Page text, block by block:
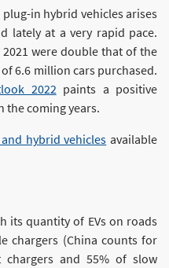
in hybrid vehicles arises
lately at a very rapid pace.
2021 were double that of the
6.6 million cars purchased.
2022 paints a positive
the coming years.
hybrid vehicles available
its quantity of EVs on roads
chargers (China counts for
and 55% of slow